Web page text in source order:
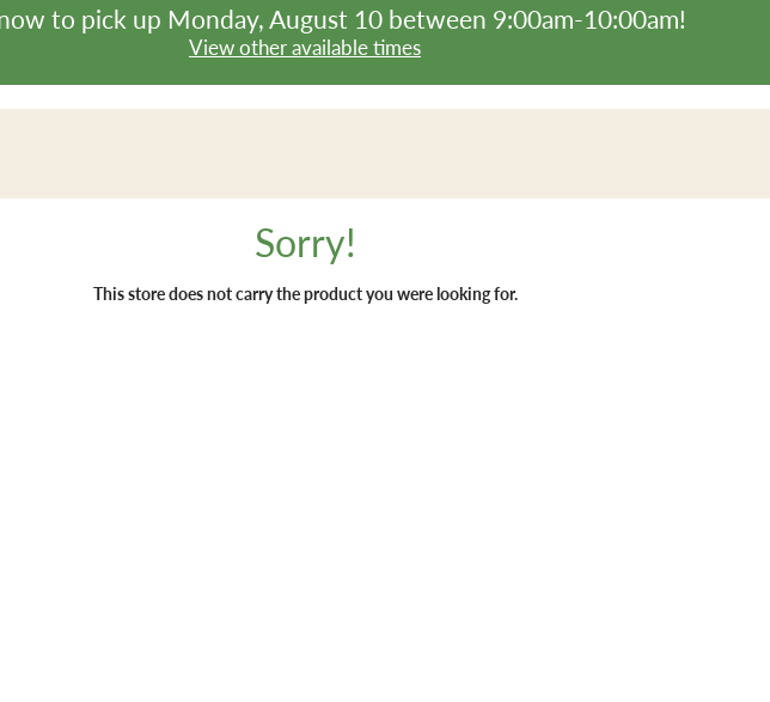
to pick up Monday, August 10 between 9:00am-10:00am!
View other available times
Sorry!
This store does not carry the product you were looking for.